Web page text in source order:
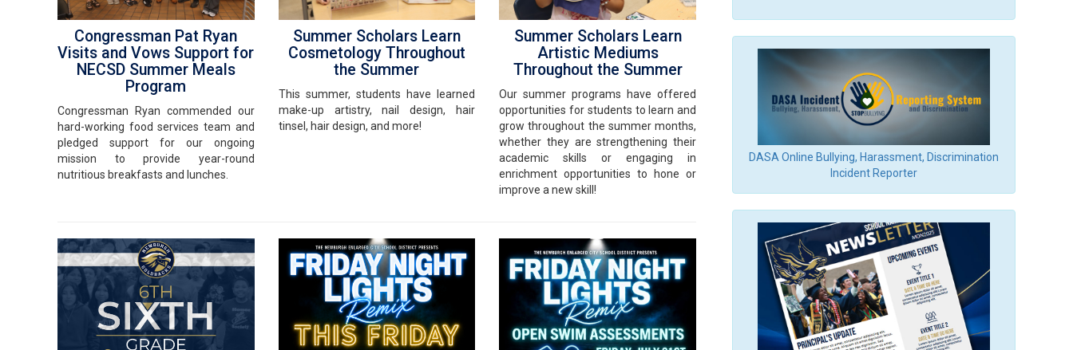
Congressman Pat Ryan
Visits and Vows Support for
NECSD Summer Meals
Program
Congressman Ryan commended our
hard-working food services team and
pledged support for our ongoing
mission to provide year-round
nutritious breakfasts and lunches.
Summer Scholars Learn
Cosmetology Throughout
the Summer
This summer, students have learned
make-up artistry, nail design, hair
tinsel, hair design, and more!
Summer Scholars Learn
Artistic Mediums
Throughout the Summer
Our summer programs have offered
opportunities for students to learn and
grow throughout the summer months,
whether they are strengthening their
academic skills or engaging in
enrichment opportunities to hone or
improve a new skill!
DASA Online Bullying, Harassment, Discrimination
Incident Reporter